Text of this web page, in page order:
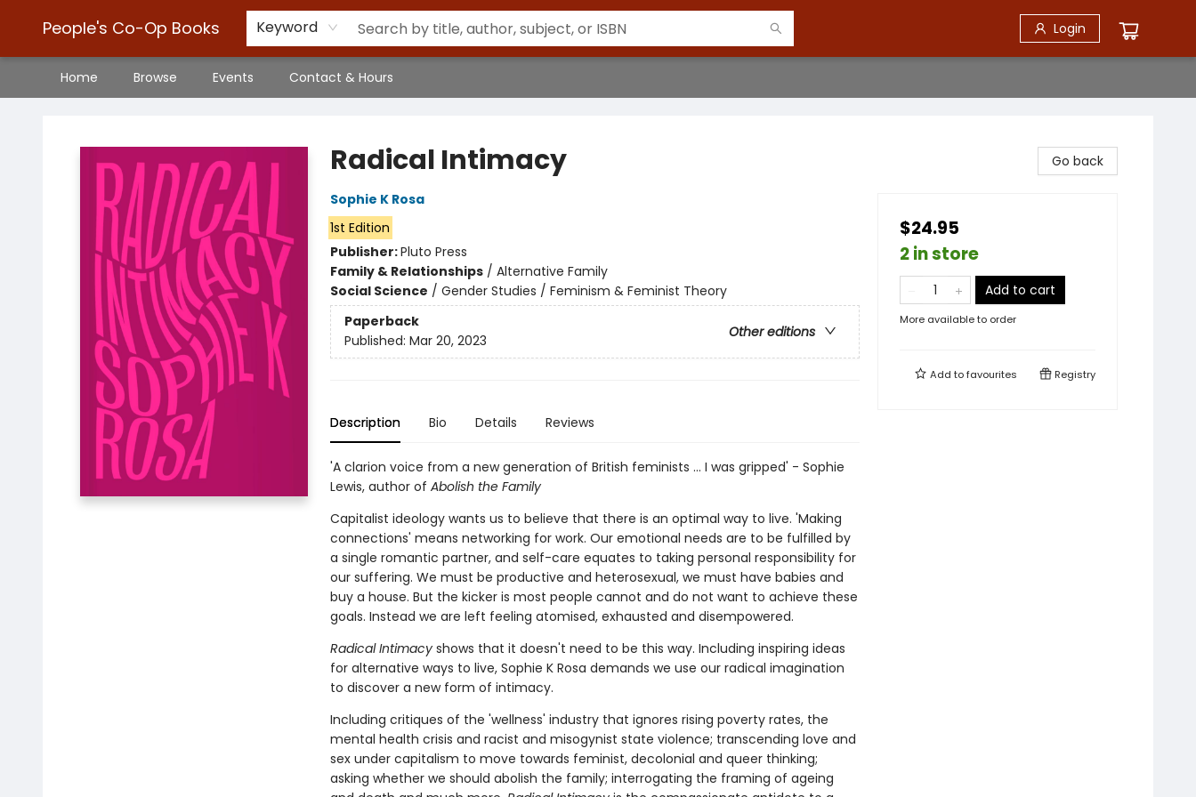
People's Co-Op Books Keyword Login
Home Browse Events Contact & Hours
Radical Intimacy
Sophie K Rosa
1st Edition
Publisher:Pluto Press
Family & Relationships/ Alternative Family
Social Science / Gender Studies / Feminism & Feminist Theory
Paperback
Other editions
Published: Mar 20, 2023
Description Bio Details Reviews
'A clarion voice from a new generation of British feminists ... I was gripped' - Sophie
Lewis, author of Abolish the Family
Capitalist ideology wants us to believe that there is an optimal way to live. 'Making
connections' means networking for work. Our emotional needs are to be fulfilled by
a single romantic partner, and self-care equates to taking personal responsibility for
our suffering. We must be productive and heterosexual, we must have babies and
buy a house. But the kicker is most people cannot and do not want to achieve these
goals. Instead we are left feeling atomised, exhausted and disempowered.
Radical Intimacyshows that it doesn't need to be this way. Including inspiring ideas
for alternative ways to live, Sophie K Rosa demands we use our radical imagination
to discover a new form of intimacy.
Including critiques of the 'wellness' industry that ignores rising poverty rates, the
mental health crisis and racist and misogynist state violence; transcending love and
sex under capitalism to move towards feminist, decolonial and queer thinking;
asking whether we should abolish the family; interrogating the framing of ageing
Go back
$24.95
2 in store
Add to cart
More available to order
Add tofavourites Registry